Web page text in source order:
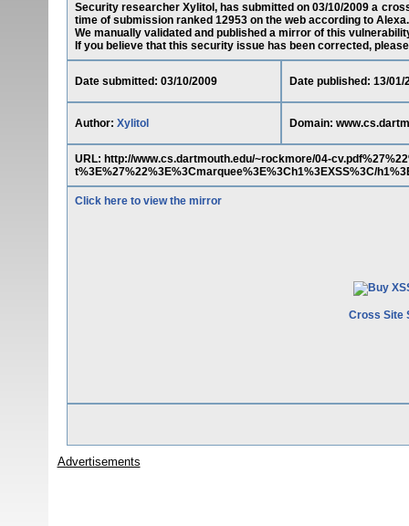
Security researcher Xylitol, has submitted on 03/10/2009 a
time of submission ranked 12953 on the web according to Alexa.
We manually validated and published a mirror of this
If you believe that this security issue has been corrected,
Date submitted: 03/10/2009 Date published: 13/01/
Author: Xylitol Domain:
URL: http://www.cs.dartmouth.edu/~rockmore/04-
t%3E%27%22%3E%3Cmarquee%3E%3Ch1%3EXSS%3C/
Click here to view the mirror
Cross Site
Advertisements